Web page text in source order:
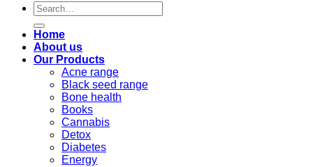
Search
for:
Home
About us
Our Products
Acne range
Black seed range
Bone health
Books
Cannabis
Detox
Diabetes
Energy